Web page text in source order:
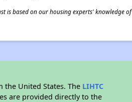
is based on our housing experts' knowledge of
United States. The LIHTC
are provided directly to the